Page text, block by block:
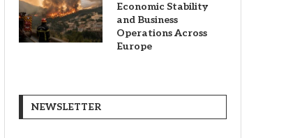
Economic Stability
and Business
Operations Across
Europe
NEWSLETTER